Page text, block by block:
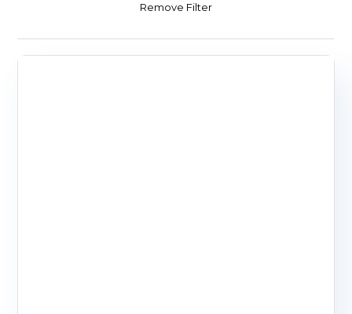
Remove Filter